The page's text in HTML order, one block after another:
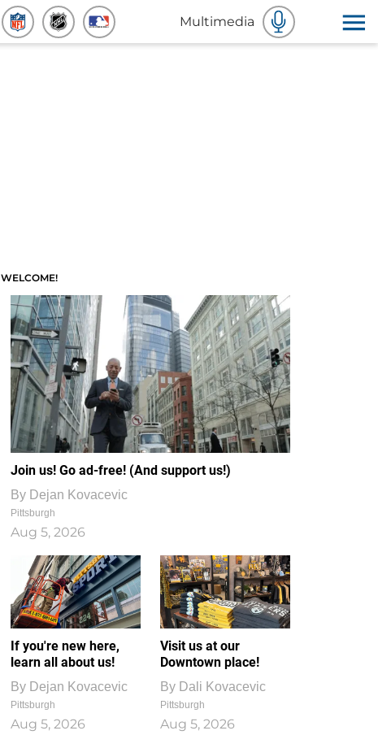
Multimedia
WELCOME!
Join us! Go ad-free! (And support us!)
By Dejan Kovacevic
Pittsburgh
Aug 5, 2026
If you're new here,
learn all about us!
By Dejan Kovacevic
Pittsburgh
Aug 5, 2026
Visit us at our
Downtown place!
By Dali Kovacevic
Pittsburgh
Aug 5, 2026